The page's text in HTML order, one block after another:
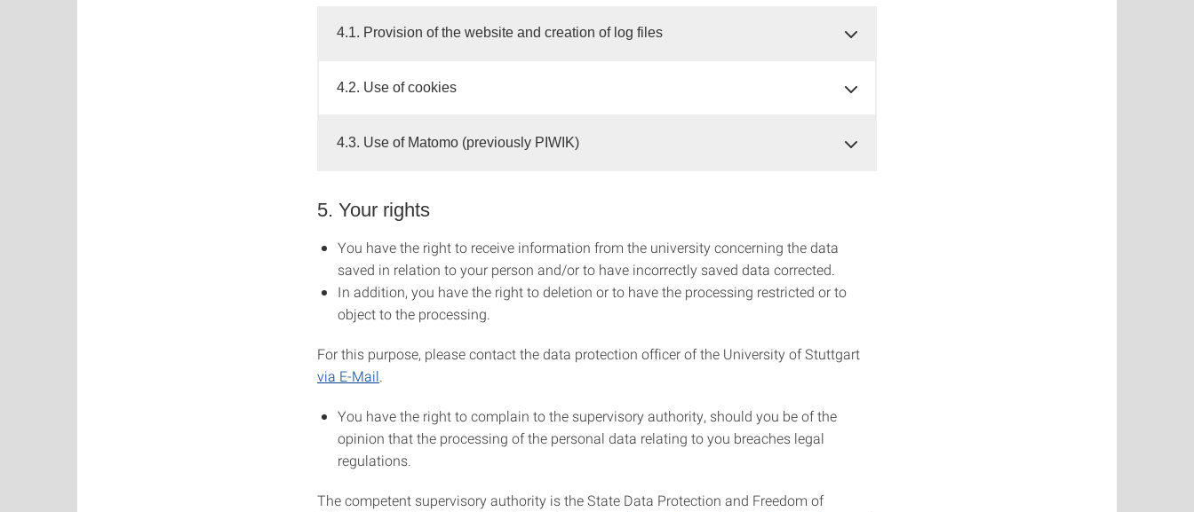
4.1. Provision of the website and creation of log files
4.2. Use of cookies
4.3. Use of Matomo (previously PIWIK)
5. Your rights
You have the right to receive information from the university concerning the data
saved in relation to your person and/or to have incorrectly saved data corrected.
In addition, you have the right to deletion or to have the processing restricted or to
object to the processing.
For this purpose, please contact the data protection officer of the University of Stuttgart
via E-Mail
You have the right to complain to the supervisory authority, should you be of the
opinion that the processing of the personal data relating to you breaches legal
regulations.
The competent supervisory authority is the State Data Protection and Freedom of